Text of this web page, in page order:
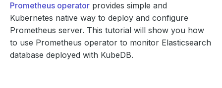
Prometheus operator provides simple and
Kubernetes native way to deploy and configure
Prometheus server. This tutorial will show you how
to use Prometheus operator to monitor Elasticsearch
database deployed with KubeDB.